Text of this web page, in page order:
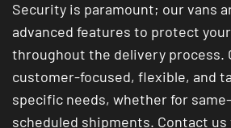
Security is paramount; our vans
advanced features to protect
throughout the delivery process.
customer-focused, flexible, and
specific needs, whether for
scheduled shipments. Contact us